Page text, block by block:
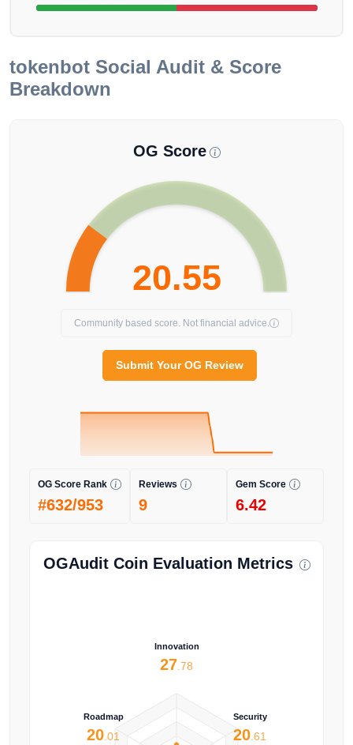
tokenbot Social Audit & Score
Breakdown
OG Score
20.55
Community based score. Not financial advice.
Submit Your OG Review
OG Score Rank
#632/953
Reviews
9
Gem Score
6.42
OGAudit Coin Evaluation Metrics
Innovation
27 .78
Security
20 .61
Roadmap
20 .01